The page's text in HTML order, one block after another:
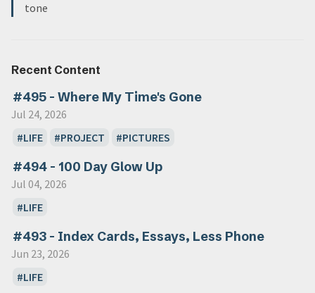
tone
Recent Content
#495 - Where My Time's Gone
Jul 24, 2026
LIFE
PROJECT PICTURES
#494 - 100 Day Glow Up
Jul 04, 2026
LIFE
#493 - Index Cards, Essays, Less Phone
Jun 23, 2026
LIFE